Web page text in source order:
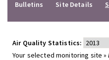
Bulletins
Site Details
Air Quality Statistics:
Your selected monitoring site »